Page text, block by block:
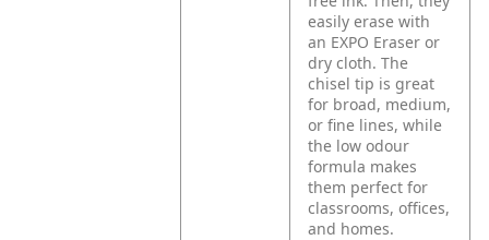
easily erase with
an EXPO Eraser or
dry cloth. The
chisel tip is great
for broad, medium,
or fine lines, while
the low odour
formula makes
them perfect for
classrooms, offices,
and homes.